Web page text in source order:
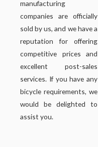
manufacturing
companies are officially
sold by us, and we have a
reputation for offering
competitive prices and
excellent post-sales
services. If you have any
bicycle requirements, we
would be delighted to
assist you.